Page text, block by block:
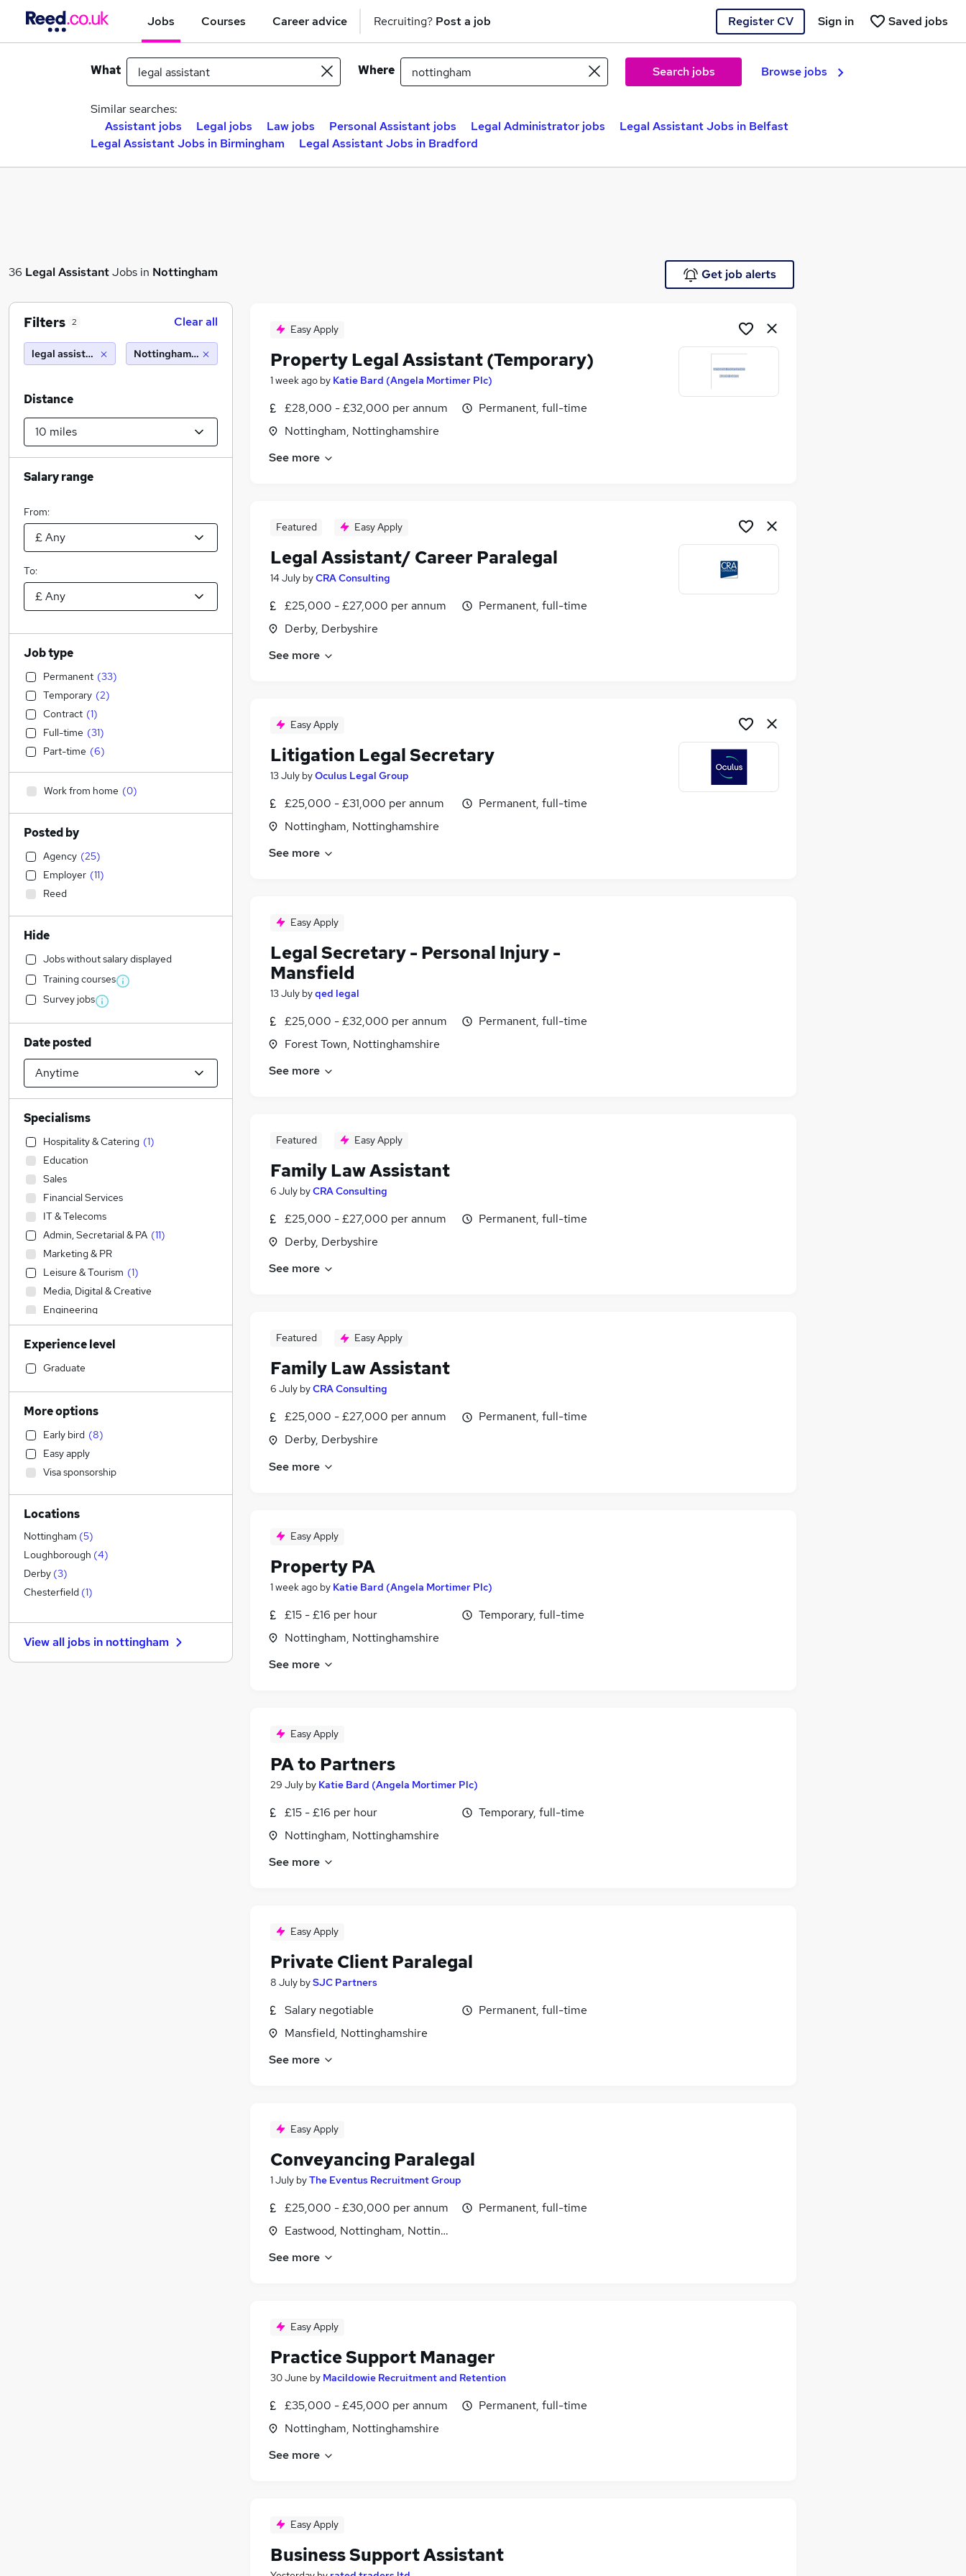
Jobs Courses Career advice Recruiting? Post a job Register CV Saved jobs
Sign in
What Where Search jobs Browse jobs
Similar searches:
Assistant jobs
Legal jobs Law jobs Personal Assistant jobs Legal Administrator jobs
Legal Assistant Jobs in Belfast
Legal Assistant Jobs in Birmingham
Legal Assistant Jobs in Bradford
36 Legal AssistantJobs in Nottingham Get job alerts
Easy Apply
Property Legal Assistant (Temporary)
1 week ago by Katie Bard (Angela Mortimer Plc)
£28,000 - £32,000 per annum
Nottingham, Nottinghamshire
Permanent, full-time
See more
Featured Easy Apply
Legal Assistant/ Career Paralegal
14 July byCRA Consulting
£25,000 - £27,000 per annum
Derby, Derbyshire
Permanent, full-time
See more
Easy Apply
Litigation Legal Secretary
13 July byOculus Legal Group
£25,000 - £31,000 per annum
Nottingham, Nottinghamshire
Permanent, full-time
See more
Easy Apply
Legal Secretary - Personal Injury -
Mansfield
13 July byqed legal
£25,000 - £32,000 per annum
Forest Town, Nottinghamshire
Permanent, full-time
See more
Featured Easy Apply
Family Law Assistant
6 July byCRA Consulting
£25,000 - £27,000 per annum
Derby, Derbyshire
Permanent, full-time
See more
Featured Easy Apply
Family Law Assistant
6 July byCRA Consulting
£25,000 - £27,000 per annum
Derby, Derbyshire
Permanent, full-time
See more
Easy Apply
Property PA
1 week ago by Katie Bard (Angela Mortimer Plc)
£15 - £16 per hour
Nottingham, Nottinghamshire
Temporary, full-time
See more
Easy Apply
PA to Partners
29 July by Katie Bard (Angela Mortimer Plc)
£15 - £16 per hour
Nottingham, Nottinghamshire
Temporary, full-time
See more
Easy Apply
Private Client Paralegal
8 July bySJC Partners
Salary negotiable
Mansfield, Nottinghamshire
Permanent, full-time
See more
Easy Apply
Conveyancing Paralegal
1 July byThe Eventus Recruitment Group
£25,000 - £30,000 per annum
Eastwood, Nottingham, Nottinghamshire
Permanent, full-time
See more
Easy Apply
Practice Support Manager
30 June by Macildowie Recruitment and Retention
£35,000 - £45,000 per annum
Nottingham, Nottinghamshire
Permanent, full-time
See more
Easy Apply
Business Support Assistant
Filters 2 Clear all
legal assistant Nottingham (10 miles)
Distance
Salary range
From:
To:
Job type
Permanent (33)
Temporary (2)
Contract (1)
Full-time (31)
Part-time (6)
Work from home (0)
Posted by
Agency (25)
Employer (11)
Reed
Hide
Jobs without salary displayed
Training courses
Survey jobs
Date posted
Specialisms
Hospitality & Catering (1)
Education
Sales
Financial Services
IT & Telecoms
Admin, Secretarial & PA (11)
Marketing & PR
Leisure & Tourism (1)
Media, Digital & Creative
Engineering
Strategy & Consultancy
Construction & Property
Accountancy (Qualified)
Health & Medicine
General Insurance
Human Resources
Recruitment Consultancy
Retail (8)
Charity & Voluntary
FMCG
Manufacturing
Apprenticeships
Training
Purchasing
Estate Agency
Accountancy
Customer Service
Experience level
Graduate
More options
Early bird (8)
Easy apply
Visa sponsorship
Locations
Nottingham (5)
Loughborough (4)
Derby (3)
Chesterfield (1)
View all jobs in nottingham